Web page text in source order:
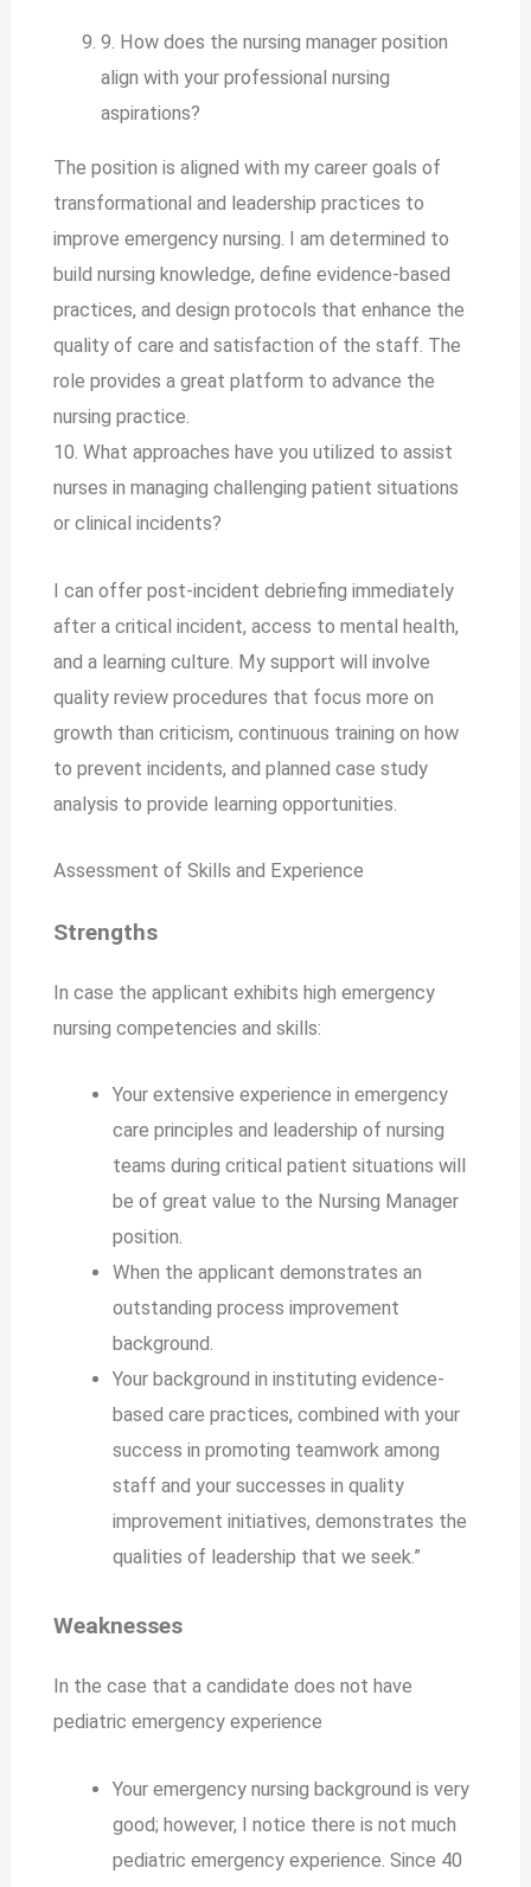
9. How does the nursing manager position
align with your professional nursing
aspirations?
The position is aligned with my career goals of
transformational and leadership practices to
improve emergency nursing. I am determined to
build nursing knowledge, define evidence-based
practices, and design protocols that enhance the
quality of care and satisfaction of the staff. The
role provides a great platform to advance the
nursing practice.
10. What approaches have you utilized to assist
nurses in managing challenging patient situations
or clinical incidents?
I can offer post-incident debriefing immediately
after a critical incident, access to mental health,
and a learning culture. My support will involve
quality review procedures that focus more on
growth than criticism, continuous training on how
to prevent incidents, and planned case study
analysis to provide learning opportunities.
Assessment of Skills and Experience
Strengths
In case the applicant exhibits high emergency
nursing competencies and skills:
Your extensive experience in emergency
care principles and leadership of nursing
teams during critical patient situations will
be of great value to the Nursing Manager
position.
When the applicant demonstrates an
outstanding process improvement
background.
Your background in instituting evidence-
based care practices, combined with your
success in promoting teamwork among
staff and your successes in quality
improvement initiatives, demonstrates the
qualities of leadership that we seek.”
Weaknesses
In the case that a candidate does not have
pediatric emergency experience
Your emergency nursing background is very
good; however, I notice there is not much
pediatric emergency experience. Since 40